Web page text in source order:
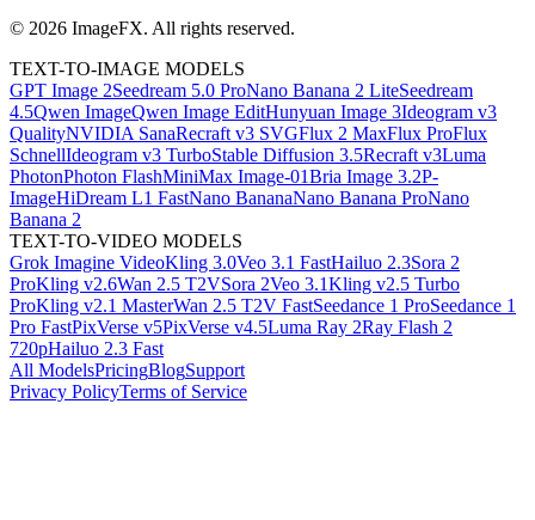
© 2026 ImageFX. All rights reserved.
TEXT-TO-IMAGE MODELS
GPT Image 2Seedream 5.0 ProNano Banana 2 LiteSeedream
4.5Qwen ImageQwen Image EditHunyuan Image 3Ideogram v3
QualityNVIDIA SanaRecraft v3 SVGFlux 2 MaxFlux ProFlux
SchnellIdeogram v3 TurboStable Diffusion 3.5Recraft v3Luma
PhotonPhoton FlashMiniMax Image-01Bria Image 3.2P-
ImageHiDream L1 FastNano BananaNano Banana ProNano
Banana 2
TEXT-TO-VIDEO MODELS
Grok Imagine VideoKling 3.0Veo 3.1 FastHailuo 2.3Sora 2
ProKling v2.6Wan 2.5 T2VSora 2Veo 3.1Kling v2.5 Turbo
ProKling v2.1 MasterWan 2.5 T2V FastSeedance 1 ProSeedance 1
Pro FastPixVerse v5PixVerse v4.5Luma Ray 2Ray Flash 2
720pHailuo 2.3 Fast
All ModelsPricingBlogSupport
Privacy PolicyTerms of Service